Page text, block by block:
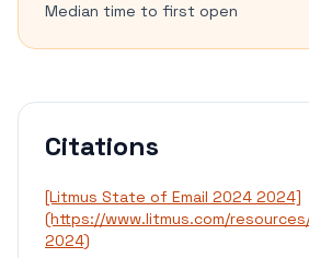
Median time to first open
Citations
[Litmus State of Email 2024 2024]
(https://www.litmus.com/
2024)